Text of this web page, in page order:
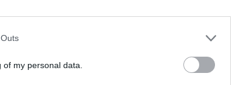
my personal data.